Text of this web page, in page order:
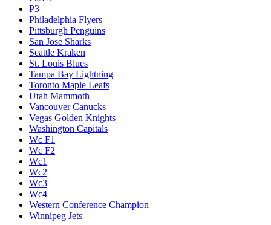
P3
Philadelphia Flyers
Pittsburgh Penguins
San Jose Sharks
Seattle Kraken
St. Louis Blues
Tampa Bay Lightning
Toronto Maple Leafs
Utah Mammoth
Vancouver Canucks
Vegas Golden Knights
Washington Capitals
Wc F1
Wc F2
Wc1
Wc2
Wc3
Wc4
Western Conference Champion
Winnipeg Jets